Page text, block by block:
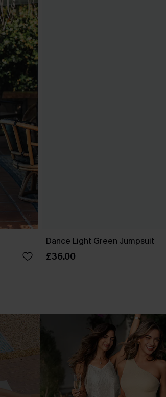
Dance Light Green Jumpsuit
£36.00